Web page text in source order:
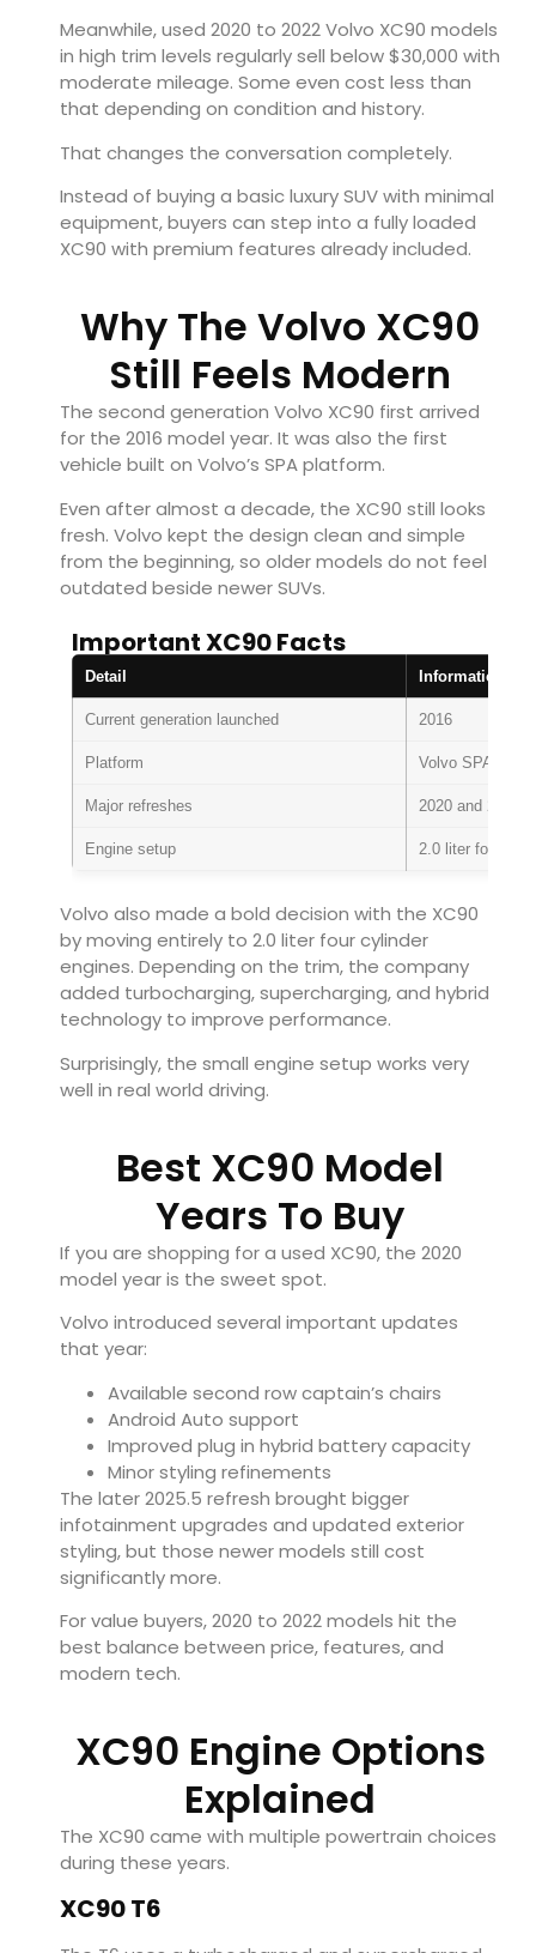
Meanwhile, used 2020 to 2022 Volvo XC90 models
in high trim levels regularly sell below $30,000 with
moderate mileage. Some even cost less than
that depending on condition and history.
That changes the conversation completely.
Instead of buying a basic luxury SUV with minimal
equipment, buyers can step into a fully loaded
XC90 with premium features already included.
Why The Volvo XC90
Still Feels Modern
The second generation Volvo XC90 first arrived
for the 2016 model year. It was also the first
vehicle built on Volvo’s SPA platform.
Even after almost a decade, the XC90 still looks
fresh. Volvo kept the design clean and simple
from the beginning, so older models do not feel
outdated beside newer SUVs.
Important XC90 Facts
Detail Information
Current generation launched 2016
Platform Volvo SPA
Major refreshes 2020 and 2025.5
Engine setup 2.0 liter four
Volvo also made a bold decision with the XC90
by moving entirely to 2.0 liter four cylinder
engines. Depending on the trim, the company
added turbocharging, supercharging, and hybrid
technology to improve performance.
Surprisingly, the small engine setup works very
well in real world driving.
Best XC90 Model
Years To Buy
If you are shopping for a used XC90, the 2020
model year is the sweet spot.
Volvo introduced several important updates
that year:
Available second row captain’s chairs
Android Auto support
Improved plug in hybrid battery capacity
Minor styling refinements
The later 2025.5 refresh brought bigger
infotainment upgrades and updated exterior
styling, but those newer models still cost
significantly more.
For value buyers, 2020 to 2022 models hit the
best balance between price, features, and
modern tech.
XC90 Engine Options
Explained
The XC90 came with multiple powertrain choices
during these years.
XC90 T6